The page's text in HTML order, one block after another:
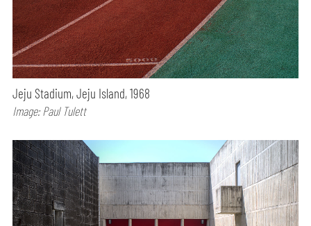
Jeju Stadium, Jeju Island, 1968
Image: Paul Tulett